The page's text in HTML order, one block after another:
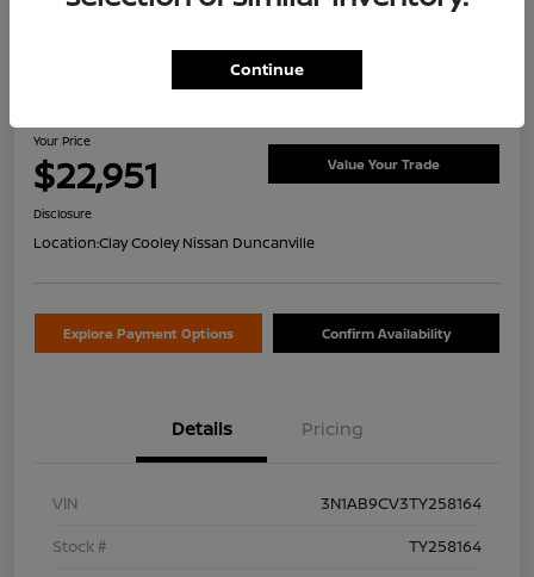
2026 Nissan Sentra SV
Your Price
$22,951 Value Your Trade
Disclosure
Location:Clay Cooley Nissan Duncanville
Explore Payment Options Confirm Availability
Details Pricing
VIN
3N1AB9CV3TY258164
Stock #
TY258164
Continue